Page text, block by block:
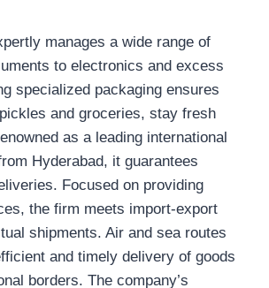
manages a wide range of
to electronics and excess
specialized packaging ensures
and groceries, stay fresh
as a leading international
Hyderabad, it guarantees
Focused on providing
the firm meets import-export
shipments. Air and sea routes
and timely delivery of goods
borders. The company’s